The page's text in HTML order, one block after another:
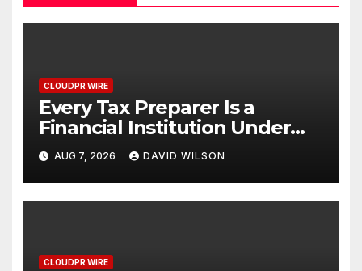
CLOUDPR WIRE
Every Tax Preparer Is a
Financial Institution Under
Federal Law. Many Have No
Written Security Plan.
AUG 7, 2026 DAVID WILSON
CLOUDPR WIRE